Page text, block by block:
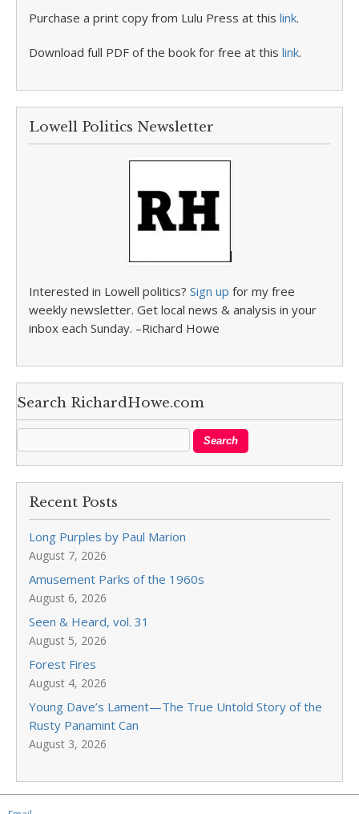
Purchase a print copy from Lulu Press at this link.
Download full PDF of the book for free at this link.
Lowell Politics Newsletter
Interested in Lowell politics? Sign up for my free
weekly newsletter. Get local news & analysis in your
inbox each Sunday. –Richard Howe
Search RichardHowe.com
Recent Posts
Long Purples by Paul Marion
August 7, 2026
Amusement Parks of the 1960s
August 6, 2026
Seen & Heard, vol. 31
August 5, 2026
Forest Fires
August 4, 2026
Young Dave’s Lament—The True Untold Story of the
Rusty Panamint Can
August 3, 2026